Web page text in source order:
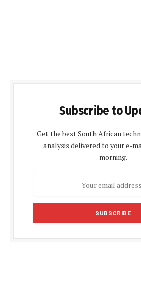
Subscribe to
Get the best South African
analysis delivered to your e-
morning.